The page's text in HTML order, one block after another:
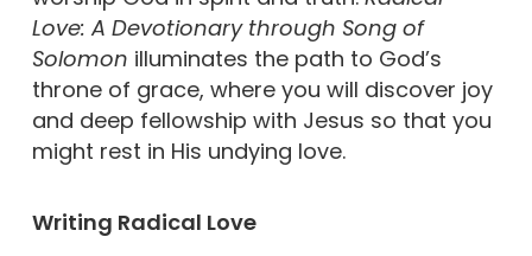
Love: A Devotionary through Song of
Solomon illuminates the path to God’s
throne of grace, where you will discover joy
and deep fellowship with Jesus so that you
might rest in His undying love.
Writing Radical Love